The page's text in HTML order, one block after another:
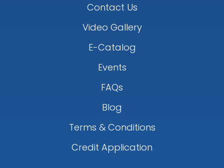
Contact Us
Video Gallery
E-Catalog
Events
FAQs
Blog
Terms & Conditions
Credit Application